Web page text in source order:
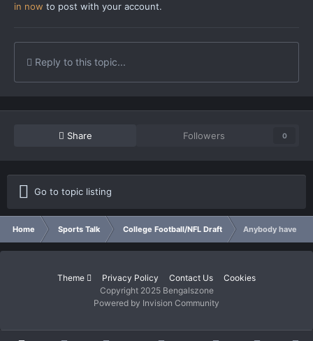
in now to post with your account.
Reply to this topic...
Share Followers 0
Go to topic listing
Home Sports Talk College Football/NFL Draft Anybody have an
Theme Privacy Policy Contact Us
Cookies
Copyright 2025 Bengalszone
Powered by Invision Community